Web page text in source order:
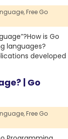
Free Go
is Go
languages?
developed
| Go
Free Go